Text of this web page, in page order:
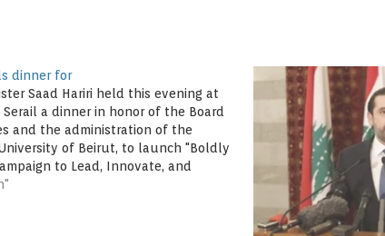
dinner for
Saad Hariri held this evening at
Serail a dinner in honor of the Board
and the administration of the
of Beirut, to launch "Boldly
to Lead, Innovate, and
dinner was attended by former